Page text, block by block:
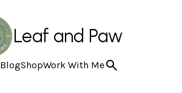
Leaf and Paw
BlogShopWork With Me